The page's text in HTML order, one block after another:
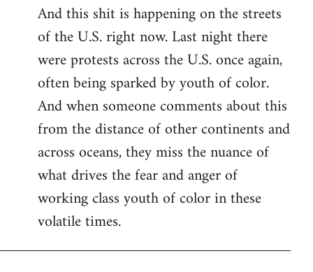
And this shit is happening on the streets
of the U.S. right now. Last night there
were protests across the U.S. once again,
often being sparked by youth of color.
And when someone comments about this
from the distance of other continents and
across oceans, they miss the nuance of
what drives the fear and anger of
working class youth of color in these
volatile times.